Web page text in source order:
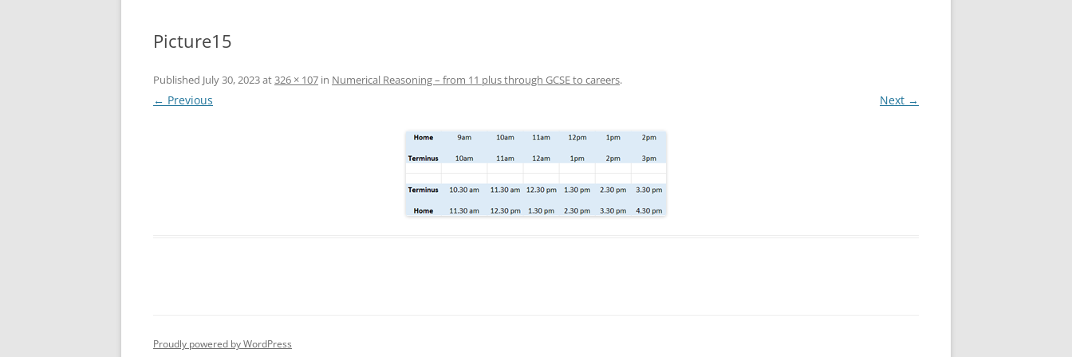
Picture15
Published July 30, 2023at326 × 107 in Numerical Reasoning – from 11 plus through GCSE to careers.
← Previous Next →
Proudly powered by WordPress